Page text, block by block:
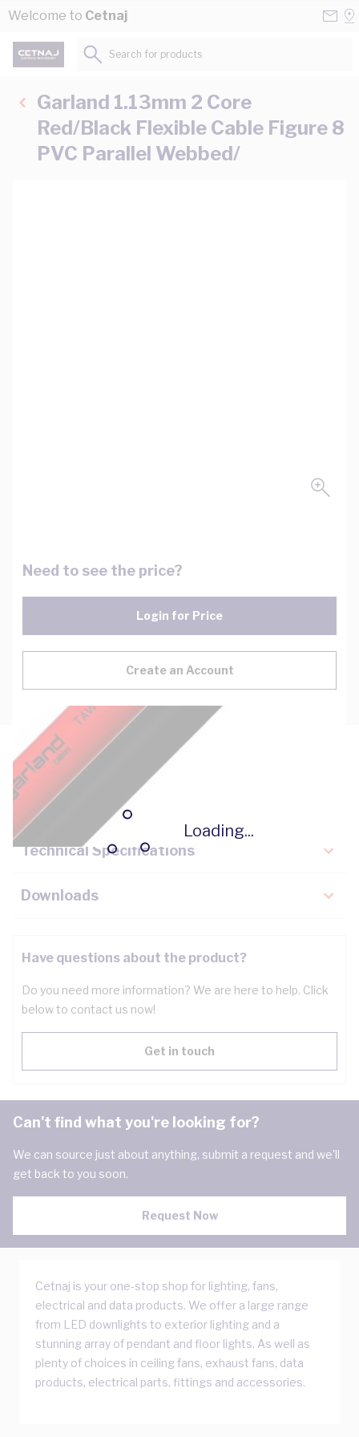
Skip to Content
Welcome to Cetnaj
Loading...
Search for products...
Garland 1.13mm 2 Core
Red/Black Flexible Cable Figure 8
PVC Parallel Webbed/
Need to see the price?
Login for Price
Create an Account
Description
Key Specifications
Technical Specifications
Downloads
Have questions about the product?
Do you need more information? We are here to help. Click
below to contact us now!
Get in touch
Can't find what you're looking for?
We can source just about anything, submit a request and we'll
get back to you soon.
Request Now
Cetnaj is your one-stop shop for lighting, fans,
electrical and data products. We offer a large range
from LED downlights to exterior lighting and a
stunning array of pendant and floor lights. As well as
plenty of choices in ceiling fans, exhaust fans, data
products, electrical parts, fittings and accessories.